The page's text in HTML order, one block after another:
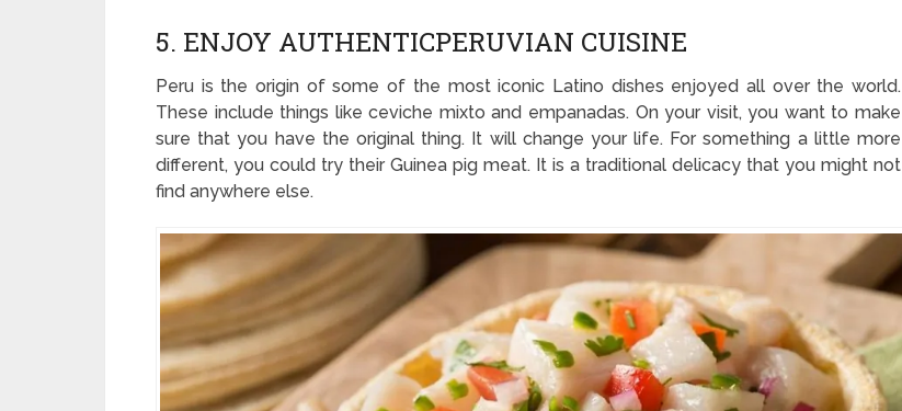
5. ENJOY AUTHENTICPERUVIAN CUISINE
Peru is the origin of some of the most iconic Latino dishes enjoyed all over the world.
These include things like ceviche mixto and empanadas. On your visit, you want to make
sure that you have the original thing. It will change your life. For something a little more
different, you could try their Guinea pig meat. It is a traditional delicacy that you might not
find anywhere else.